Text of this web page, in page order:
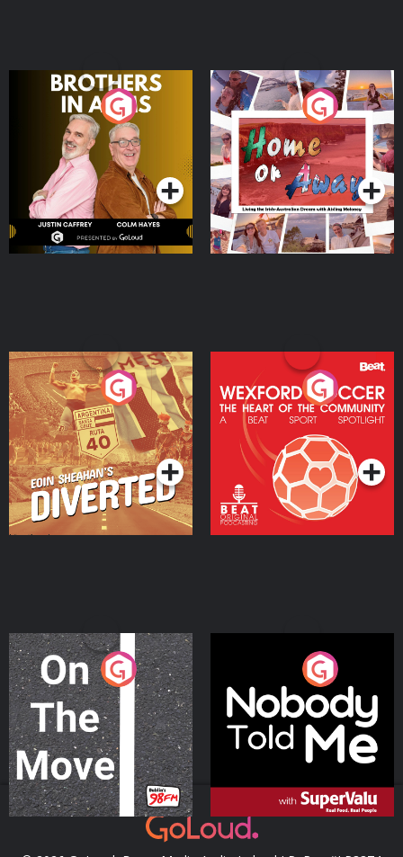
Brothers In Arms
Podcast Series
Home or Away - Living
the Irish Australian
Dream with Aisling
Moloney
Podcast Series
Eoin Sheahan's Diverted
Podcast Series
Wexford Soccer: The
Heart Of The
Community
Podcast Series
On The Move
Podcast Series
Nobody Told Me
Podcast Series